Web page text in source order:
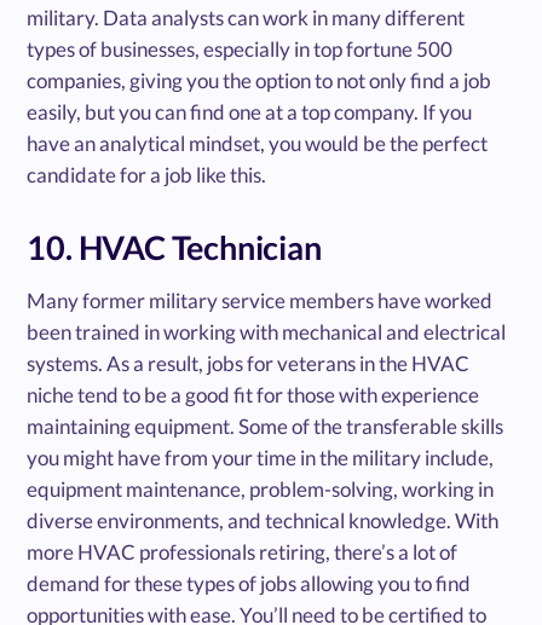
military. Data analysts can work in many different
types of businesses, especially in top fortune 500
companies, giving you the option to not only find a job
easily, but you can find one at a top company. If you
have an analytical mindset, you would be the perfect
candidate for a job like this.
10. HVAC Technician
Many former military service members have worked
been trained in working with mechanical and electrical
systems. As a result, jobs for veterans in the HVAC
niche tend to be a good fit for those with experience
maintaining equipment. Some of the transferable skills
you might have from your time in the military include,
equipment maintenance, problem-solving, working in
diverse environments, and technical knowledge. With
more HVAC professionals retiring, there’s a lot of
demand for these types of jobs allowing you to find
opportunities with ease. You’ll need to be certified to